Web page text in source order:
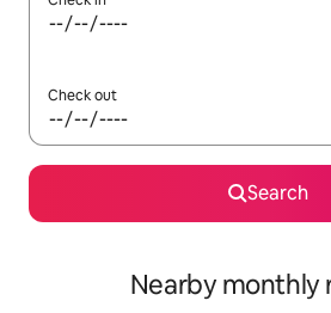
Check out
Search
Nearby monthly